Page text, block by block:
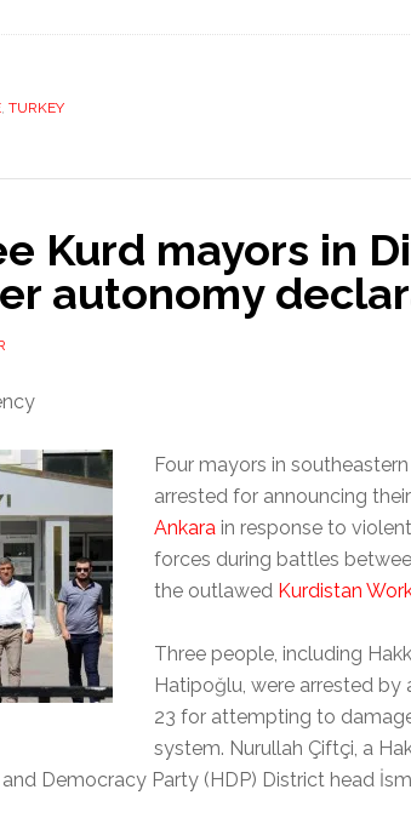
, TURKEY
Kurd mayors in
autonomy
Four mayors in
arrested for announcing
Ankara in response to
forces during battles
the outlawed Kurdistan
Three people, including
Hatipoğlu, were arrested by
23 for attempting to
system. Nurullah Çiftçi, a
Democracy Party (HDP) District head